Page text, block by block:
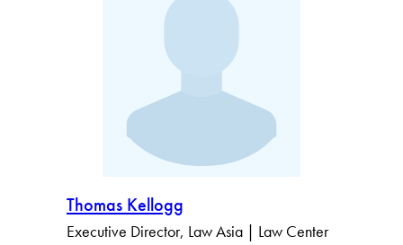
Thomas Kellogg
Executive Director, Law Asia | Law Center